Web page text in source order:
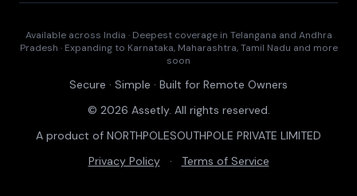
Available across India · Deepest coverage in Telangana and Andhra
Pradesh · Expanding to Karnataka, Maharashtra, Tamil Nadu and more
soon
Secure · Simple · Built for Remote Owners
© 2026 Assetly. All rights reserved.
A product of NORTHPOLESOUTHPOLE PRIVATE LIMITED
Privacy Policy
· Terms of Service